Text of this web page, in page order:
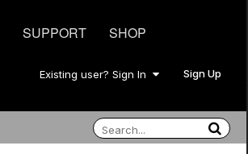
SUPPORT SHOP
Existing user? Sign In Sign Up